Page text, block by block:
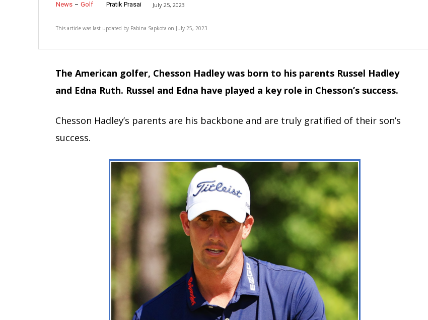
News Golf Pratik Prasai July 25, 2023
This article was last updated by Pabina Sapkota on July 25, 2023
The American golfer, Chesson Hadley was born to his parents Russel Hadley
and Edna Ruth. Russel and Edna have played a key role in Chesson’s success.
Chesson Hadley’s parents are his backbone and are truly gratified of their son’s
success.